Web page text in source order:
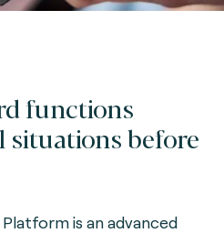
functions
before
is an advanced